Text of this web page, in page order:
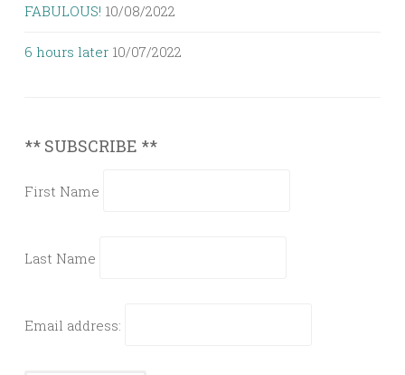
FABULOUS! 10/08/2022
6 hours later 10/07/2022
** SUBSCRIBE **
First Name
Last Name
Email address: